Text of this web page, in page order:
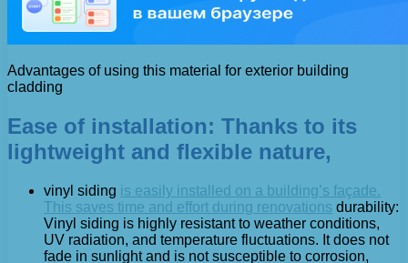
Advantages of using this material for exterior building
cladding
Ease of installation: Thanks to its
lightweight and flexible nature,
vinyl siding is easily installed on a building’s façade.
This saves time and effort during renovations durability:
Vinyl siding is highly resistant to weather conditions,
UV radiation, and temperature fluctuations. It does not
fade in sunlight and is not susceptible to corrosion,